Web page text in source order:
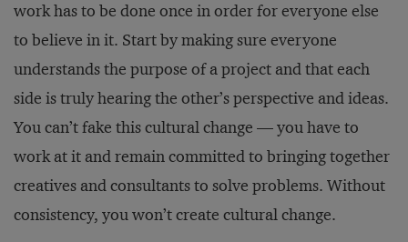
work has to be done once in order for everyone else
to believe in it. Start by making sure everyone
understands the purpose of a project and that each
side is truly hearing the other’s perspective and ideas.
You can’t fake this cultural change — you have to
work at it and remain committed to bringing together
creatives and consultants to solve problems. Without
consistency, you won’t create cultural change.